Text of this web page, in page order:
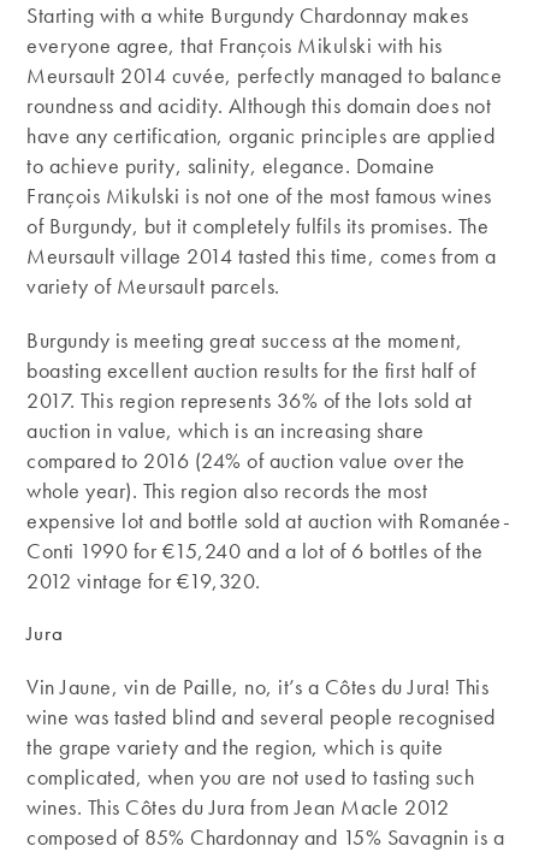
Starting with a white Burgundy Chardonnay makes
everyone agree, that François Mikulski with his
Meursault 2014 cuvée, perfectly managed to balance
roundness and acidity. Although this domain does not
have any certification, organic principles are applied
to achieve purity, salinity, elegance. Domaine
François Mikulski is not one of the most famous wines
of Burgundy, but it completely fulfils its promises. The
Meursault village 2014 tasted this time, comes from a
variety of Meursault parcels.
Burgundy is meeting great success at the moment,
boasting excellent auction results for the first half of
2017. This region represents 36% of the lots sold at
auction in value, which is an increasing share
compared to 2016 (24% of auction value over the
whole year). This region also records the most
expensive lot and bottle sold at auction with Romanée-
Conti 1990 for €15,240 and a lot of 6 bottles of the
2012 vintage for €19,320.
Jura
Vin Jaune, vin de Paille, no, it’s a Côtes du Jura! This
wine was tasted blind and several people recognised
the grape variety and the region, which is quite
complicated, when you are not used to tasting such
wines. This Côtes du Jura from Jean Macle 2012
composed of 85% Chardonnay and 15% Savagnin is a